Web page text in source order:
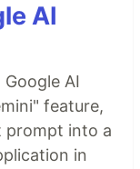
AI
AI
feature,
prompt into a
in